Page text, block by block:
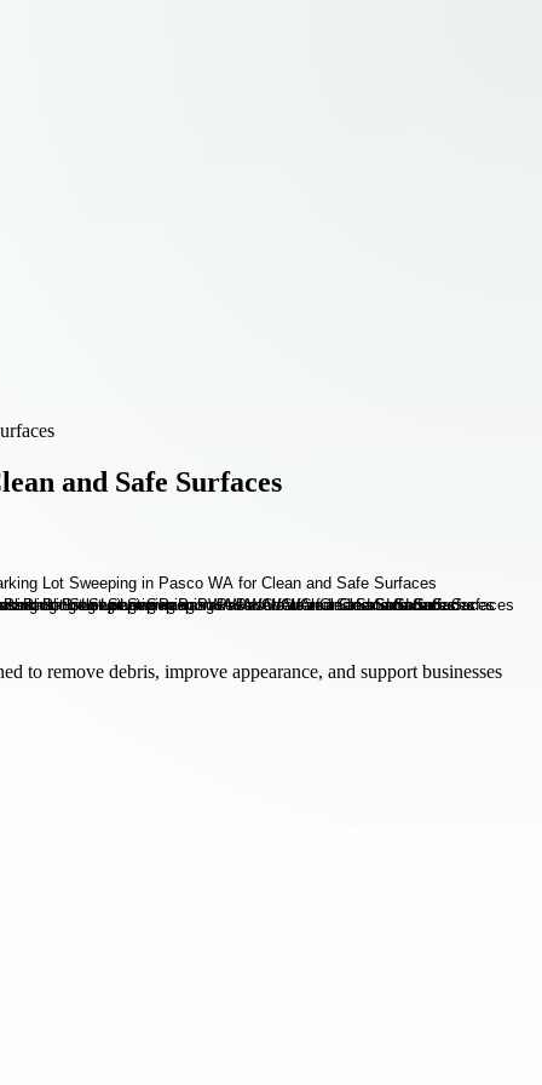
and Safe Surfaces
to remove debris, improve appearance, and support businesses